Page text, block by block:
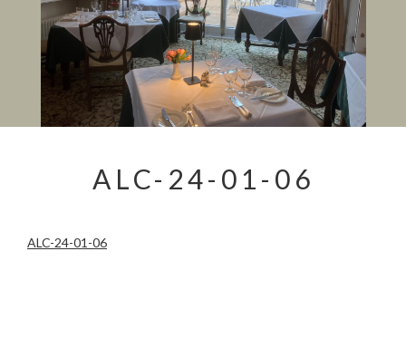
ALC-24-01-06
ALC-24-01-06